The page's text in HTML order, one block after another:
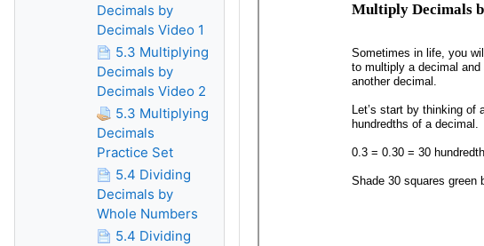
Decimals by
Decimals Video 1
5.3 Multiplying
Decimals by
Decimals Video 2
5.3 Multiplying
Decimals
Practice Set
5.4 Dividing
Decimals by
Whole Numbers
5.4 Dividing